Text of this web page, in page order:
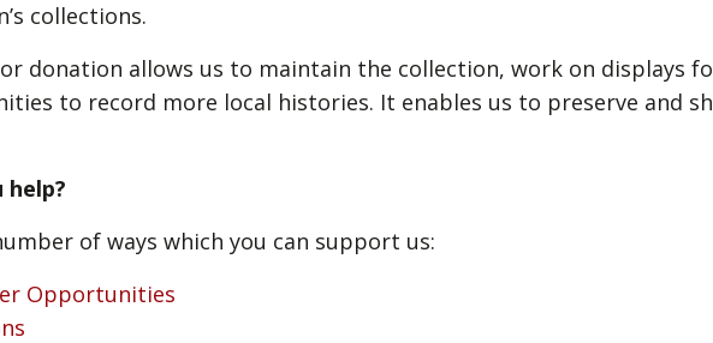
collections.
donation allows us to maintain the collection, work on displays
to record more local histories. It enables us to preserve and
help?
of ways which you can support us:
Opportunities